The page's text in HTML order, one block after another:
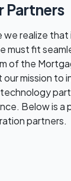
Partners
realize that
must fit
of the
our mission to
Below is a
partners.